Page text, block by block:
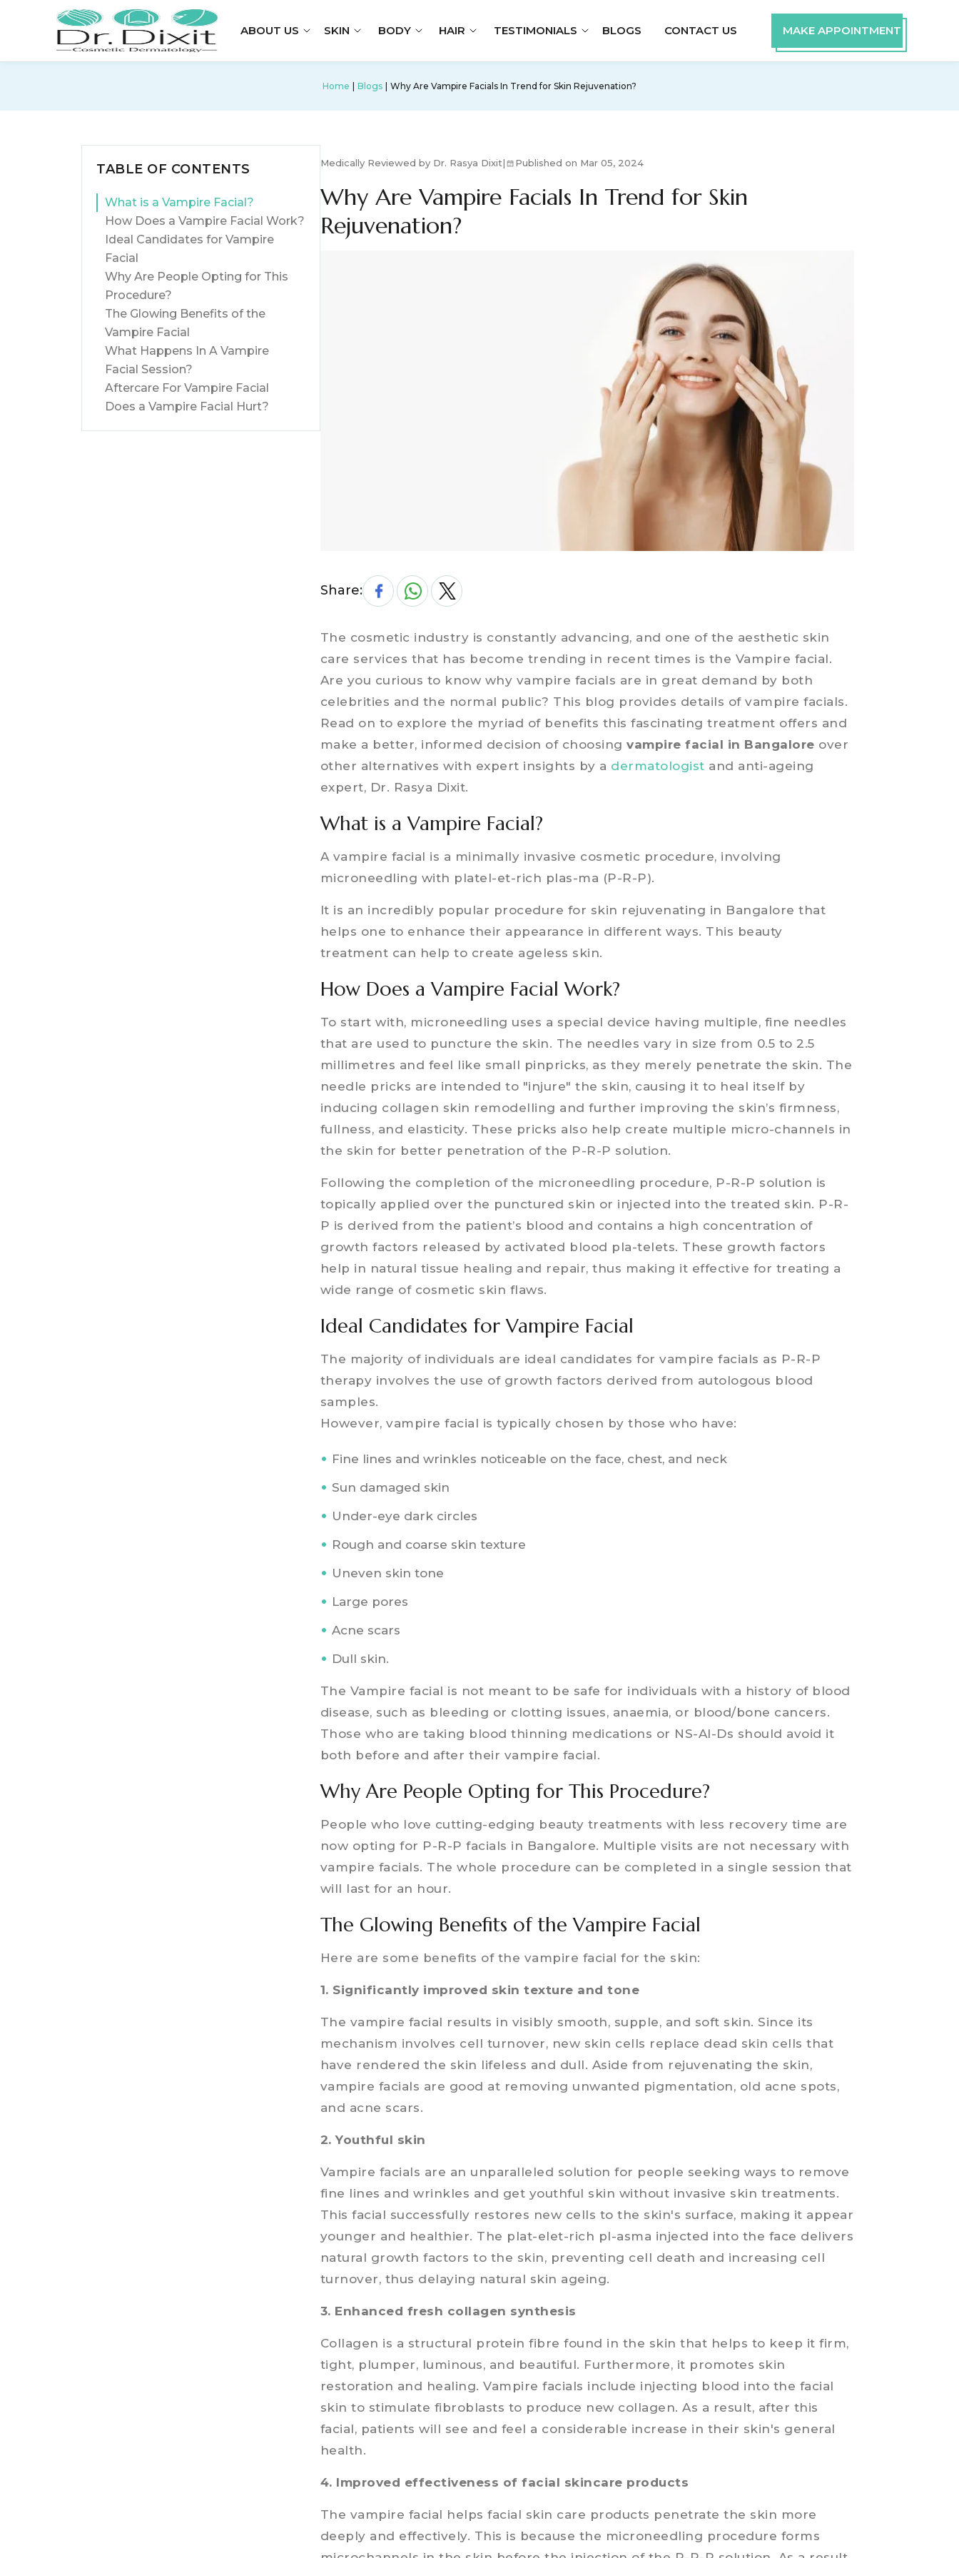
ABOUT US SKIN BODY HAIR TESTIMONIALS BLOGS CONTACT US MAKE APPOINTMENT
Home Blogs Why Are Vampire Facials In Trend for Skin Rejuvenation?
TABLE OF CONTENTS
What is a Vampire Facial?
How Does a Vampire Facial Work?
Ideal Candidates for Vampire
Facial
Why Are People Opting for This
Procedure?
The Glowing Benefits of the
Vampire Facial
What Happens In A Vampire
Facial Session?
Aftercare For Vampire Facial
Does a Vampire Facial Hurt?
Medically Reviewed by Dr. Rasya Dixit| Published on Mar 05, 2024
Why Are Vampire Facials In Trend for Skin
Rejuvenation?
Share:
The cosmetic industry is constantly advancing, and one of the aesthetic skin
care services that has become trending in recent times is the Vampire facial.
Are you curious to know why vampire facials are in great demand by both
celebrities and the normal public? This blog provides details of vampire facials.
Read on to explore the myriad of benefits this fascinating treatment offers and
make a better, informed decision of choosingvampire facial in Bangalore over
other alternatives with expert insights by a dermatologist and anti-ageing
expert, Dr. Rasya Dixit.
What is a Vampire Facial?
A vampire facial is a minimally invasive cosmetic procedure, involving
microneedling with platel-et-rich plas-ma (P-R-P).
It is an incredibly popular procedure for skin rejuvenating in Bangalore that
helps one to enhance their appearance in different ways. This beauty
treatment can help to create ageless skin.
How Does a Vampire Facial Work?
To start with, microneedling uses a special device having multiple, fine needles
that are used to puncture the skin. The needles vary in size from 0.5 to 2.5
millimetres and feel like small pinpricks, as they merely penetrate the skin. The
needle pricks are intended to "injure" the skin, causing it to heal itself by
inducing collagen skin remodelling and further improving the skin’s firmness,
fullness, and elasticity. These pricks also help create multiple micro-channels in
the skin for better penetration of the P-R-P solution.
Following the completion of the microneedling procedure, P-R-P solution is
topically applied over the punctured skin or injected into the treated skin. P-R-
P is derived from the patient’s blood and contains a high concentration of
growth factors released by activated blood pla-telets. These growth factors
help in natural tissue healing and repair, thus making it effective for treating a
wide range of cosmetic skin flaws.
Ideal Candidates for Vampire Facial
The majority of individuals are ideal candidates for vampire facials as P-R-P
therapy involves the use of growth factors derived from autologous blood
samples.
However, vampire facial is typically chosen by those who have:
Fine lines and wrinkles noticeable on the face, chest, and neck
Sun damaged skin
Under-eye dark circles
Rough and coarse skin texture
Uneven skin tone
Large pores
Acne scars
Dull skin.
The Vampire facial is not meant to be safe for individuals with a history of blood
disease, such as bleeding or clotting issues, anaemia, or blood/bone cancers.
Those who are taking blood thinning medications or NS-AI-Ds should avoid it
both before and after their vampire facial.
Why Are People Opting for This Procedure?
People who love cutting-edging beauty treatments with less recovery time are
now opting for P-R-P facials in Bangalore. Multiple visits are not necessary with
vampire facials. The whole procedure can be completed in a single session that
will last for an hour.
The Glowing Benefits of the Vampire Facial
Here are some benefits of the vampire facial for the skin:
1. Significantly improved skin texture and tone
The vampire facial results in visibly smooth, supple, and soft skin. Since its
mechanism involves cell turnover, new skin cells replace dead skin cells that
have rendered the skin lifeless and dull. Aside from rejuvenating the skin,
vampire facials are good at removing unwanted pigmentation, old acne spots,
and acne scars.
2. Youthful skin
Vampire facials are an unparalleled solution for people seeking ways to remove
fine lines and wrinkles and get youthful skin without invasive skin treatments.
This facial successfully restores new cells to the skin's surface, making it appear
younger and healthier. The plat-elet-rich pl-asma injected into the face delivers
natural growth factors to the skin, preventing cell death and increasing cell
turnover, thus delaying natural skin ageing.
3. Enhanced fresh collagen synthesis
Collagen is a structural protein fibre found in the skin that helps to keep it firm,
tight, plumper, luminous, and beautiful. Furthermore, it promotes skin
restoration and healing. Vampire facials include injecting blood into the facial
skin to stimulate fibroblasts to produce new collagen. As a result, after this
facial, patients will see and feel a considerable increase in their skin's general
health.
4. Improved effectiveness of facial skincare products
The vampire facial helps facial skin care products penetrate the skin more
deeply and effectively. This is because the microneedling procedure forms